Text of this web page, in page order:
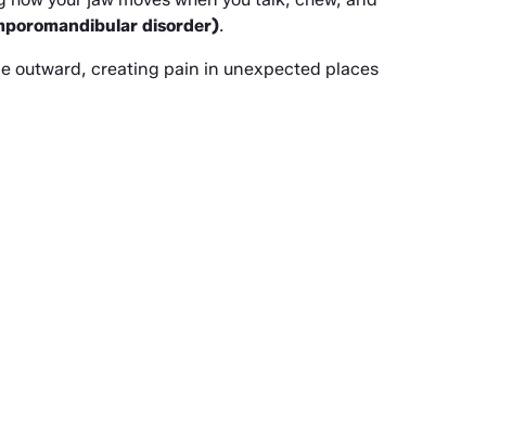
disorder).
outward, creating pain in unexpected places